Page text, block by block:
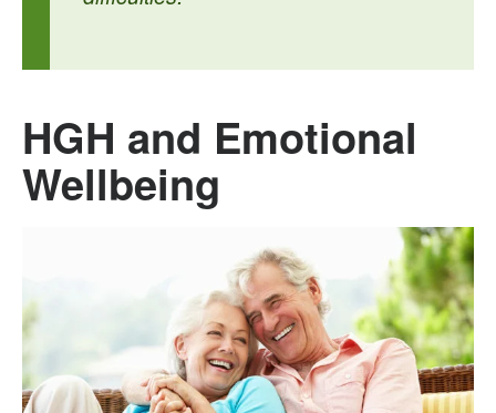
HGH and Emotional
Wellbeing